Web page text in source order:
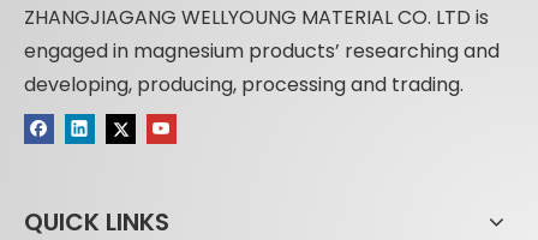
ZHANGJIAGANG WELLYOUNG MATERIAL CO. LTD is
engaged in magnesium products’ researching and
developing, producing, processing and trading.
QUICK LINKS